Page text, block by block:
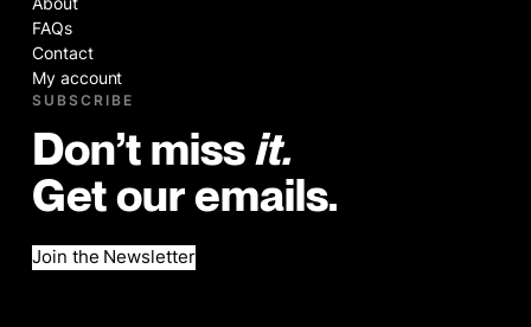
FAQs
Contact
My account
SUBSCRIBE
Don’t miss it.
Get our emails.
Join the Newsletter